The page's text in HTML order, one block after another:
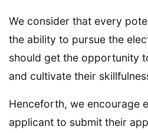
We consider that every
the ability to pursue the
should get the opportunity
and cultivate their
Henceforth, we encourage
applicant to submit their